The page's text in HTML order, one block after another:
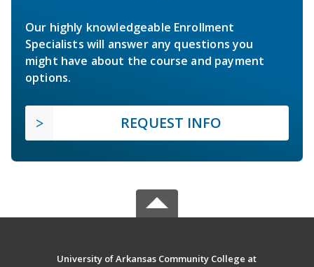
Our highly knowledgeable Enrollment
Specialists will answer any questions you
might have about the course and payment
options.
REQUEST INFO
University of Arkansas Community College at